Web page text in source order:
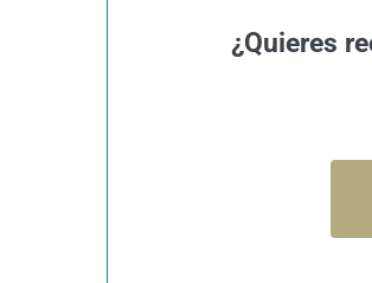
¿Quieres